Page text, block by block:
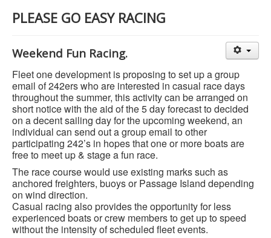
PLEASE GO EASY RACING
Weekend Fun Racing.
Fleet one development is proposing to set up a group
email of 242ers who are interested in casual race days
throughout the summer, this activity can be arranged on
short notice with the aid of the 5 day forecast to decided
on a decent sailing day for the upcoming weekend, an
individual can send out a group email to other
participating 242’s in hopes that one or more boats are
free to meet up & stage a fun race.
The race course would use existing marks such as
anchored freighters, buoys or Passage Island depending
on wind direction.
Casual racing also provides the opportunity for less
experienced boats or crew members to get up to speed
without the intensity of scheduled fleet events.